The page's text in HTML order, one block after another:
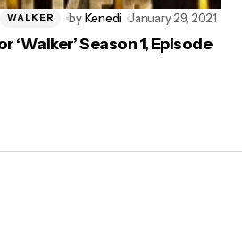
WALKER byKenedi January 29, 2021
‘Walker’ Season 1, Episode